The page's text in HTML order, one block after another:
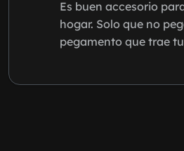
Es buen accesorio
hogar. Solo que no
pegamento que trae